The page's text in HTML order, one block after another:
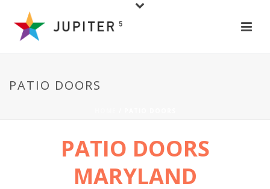
PATIO DOORS
PATIO DOORS
MARYLAND